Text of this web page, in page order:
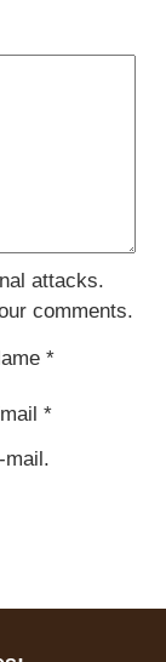
attacks.
comments.
*
*
mail.